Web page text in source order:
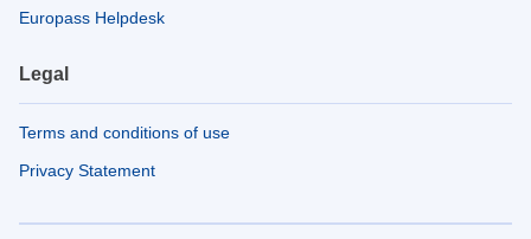
Europass Helpdesk
Legal
Terms and conditions of use
Privacy Statement